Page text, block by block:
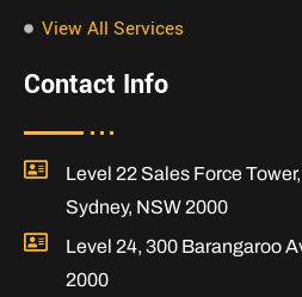
View All Services
Contact Info
Level 22 Sales Force
Sydney, NSW 2000
Level 24, 300 Barangaroo
2000